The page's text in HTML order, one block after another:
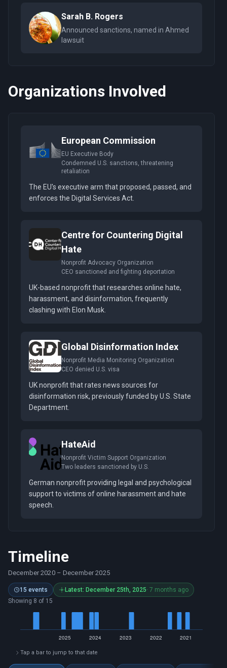
Sarah B. Rogers
Announced sanctions, named in Ahmed
lawsuit
Organizations Involved
European Commission
EU Executive Body
Condemned U.S. sanctions, threatening
retaliation
The EU's executive arm that proposed, passed, and
enforces the Digital Services Act.
Centre for Countering Digital
Hate
Nonprofit Advocacy Organization
CEO sanctioned and fighting deportation
UK-based nonprofit that researches online hate,
harassment, and disinformation, frequently
clashing with Elon Musk.
Global Disinformation Index
Nonprofit Media Monitoring Organization
CEO denied U.S. visa
UK nonprofit that rates news sources for
disinformation risk, previously funded by U.S. State
Department.
HateAid
Nonprofit Victim Support Organization
Two leaders sanctioned by U.S.
German nonprofit providing legal and psychological
support to victims of online harassment and hate
speech.
Timeline
December 2020 – December 2025
15 events Latest: December 25th, 2025· 7 months ago
Showing 8 of 15
Tap a bar to jump to that date